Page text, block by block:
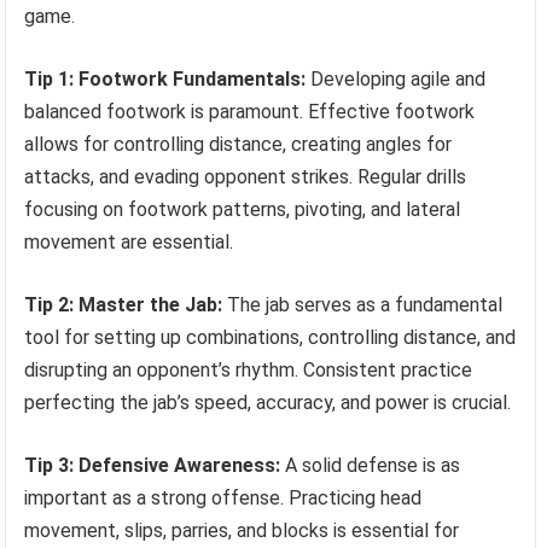
game.
Tip 1: Footwork Fundamentals: Developing agile and
balanced footwork is paramount. Effective footwork
allows for controlling distance, creating angles for
attacks, and evading opponent strikes. Regular drills
focusing on footwork patterns, pivoting, and lateral
movement are essential.
Tip 2: Master the Jab: The jab serves as a fundamental
tool for setting up combinations, controlling distance, and
disrupting an opponent’s rhythm. Consistent practice
perfecting the jab’s speed, accuracy, and power is crucial.
Tip 3: Defensive Awareness: A solid defense is as
important as a strong offense. Practicing head
movement, slips, parries, and blocks is essential for